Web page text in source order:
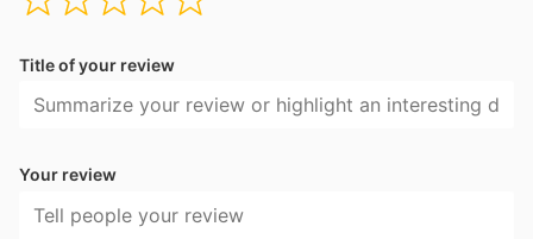
Title of your review
Your review